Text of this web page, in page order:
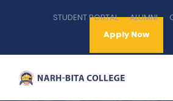
STUDENT PORTAL ALUMNI
Apply Now